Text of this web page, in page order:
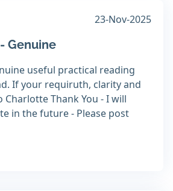
23-Nov-2025
Genuine
useful practical reading
If your requiruth, clarity and
Charlotte Thank You - I will
in the future - Please post